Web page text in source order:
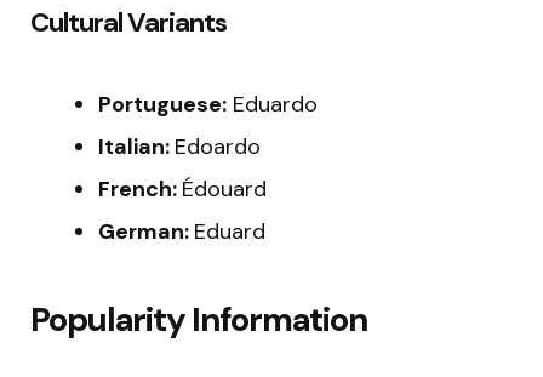
Cultural Variants
Portuguese: Eduardo
Italian: Edoardo
French: Édouard
German: Eduard
Popularity Information